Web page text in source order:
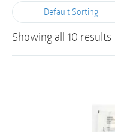
Default Sorting
Showing all 10 results